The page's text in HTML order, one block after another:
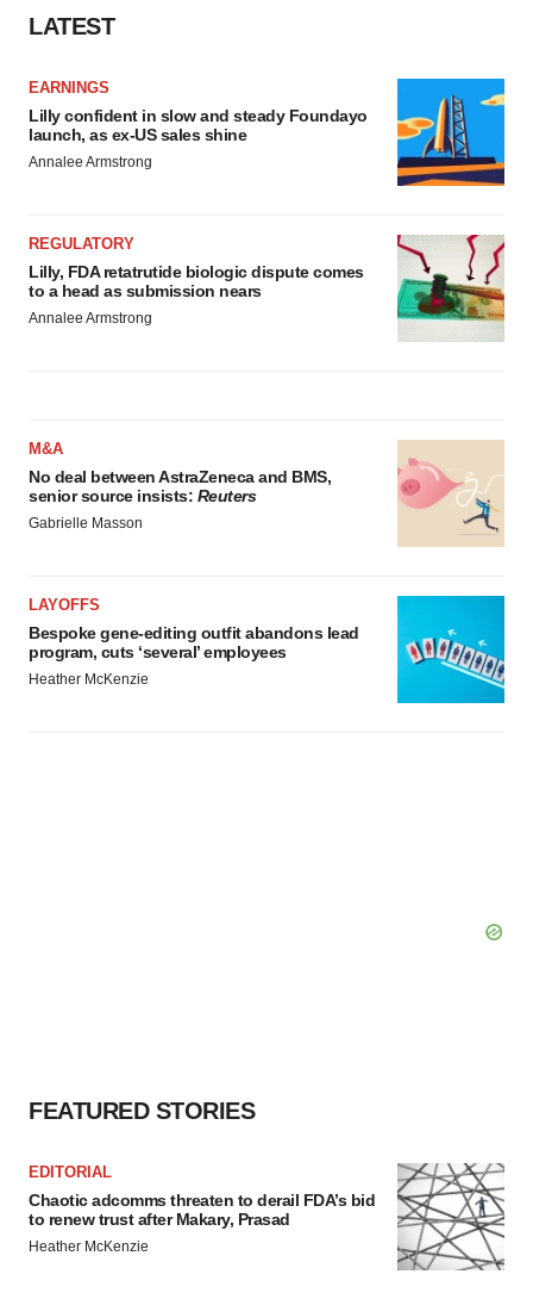
LATEST
EARNINGS
Lilly confident in slow and steady Foundayo
launch, as ex-US sales shine
Annalee Armstrong
REGULATORY
Lilly, FDA retatrutide biologic dispute comes
to a head as submission nears
Annalee Armstrong
M&A
No deal between AstraZeneca and BMS,
senior source insists: Reuters
Gabrielle Masson
LAYOFFS
Bespoke gene-editing outfit abandons lead
program, cuts ‘several’ employees
Heather McKenzie
FEATURED STORIES
EDITORIAL
Chaotic adcomms threaten to derail FDA’s bid
to renew trust after Makary, Prasad
Heather McKenzie